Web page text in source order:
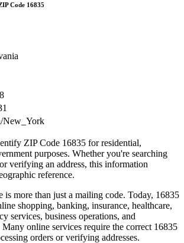
Code 16835
New_York
ZIP Code 16835 for residential,
purposes. Whether you're searching
verifying an address, this information
reference.
is more than just a mailing code. Today, 16835
shopping, banking, insurance, healthcare,
services, business operations, and
online services require the correct 16835
orders or verifying addresses.